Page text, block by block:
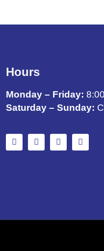
Hours
Monday – Friday:
Saturday – Sunday: